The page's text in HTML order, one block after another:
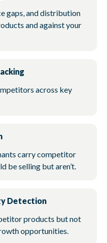
gaps, and distribution
and against your
across key
carry competitor
be selling but aren’t.
Detection
products but not
opportunities.